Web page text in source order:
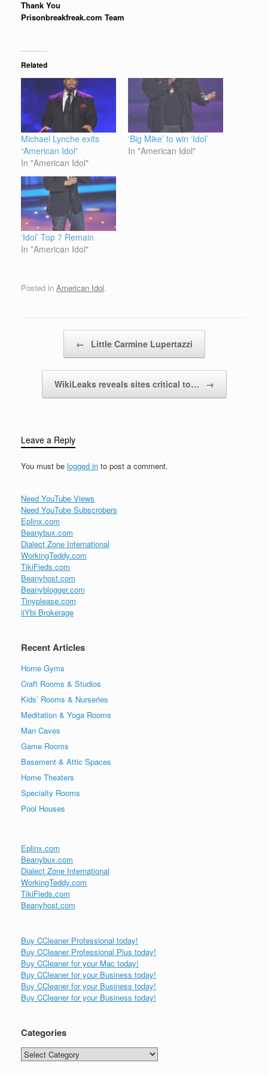
Thank You
Prisonbreakfreak.com Team
Related
Michael Lynche exits
“American Idol”
In "American Idol"
‘Big Mike’ to win ‘Idol’
In "American Idol"
‘Idol’ Top 7 Remain
In "American Idol"
Posted in American Idol.
← Little Carmine Lupertazzi
WikiLeaks reveals sites critical to… →
Leave a Reply
You must be logged in to post a comment.
Need YouTube Views
Need YouTube Subscrobers
Eplinx.com
Beanybux.com
Dialect Zone International
WorkingTeddy.com
TikiFieds.com
Beanyhost.com
Beanyblogger.com
Tinyplease.com
iiYbi Brokerage
Recent Articles
Home Gyms
Craft Rooms & Studios
Kids’ Rooms & Nurseries
Meditation & Yoga Rooms
Man Caves
Game Rooms
Basement & Attic Spaces
Home Theaters
Specialty Rooms
Pool Houses
Eplinx.com
Beanybux.com
Dialect Zone International
WorkingTeddy.com
TikiFieds.com
Beanyhost.com
Buy CCleaner Professional today!
Buy CCleaner Professional Plus today!
Buy CCleaner for your Mac today!
Buy CCleaner for your Business today!
Buy CCleaner for your Business today!
Buy CCleaner for your Business today!
Categories
Categories